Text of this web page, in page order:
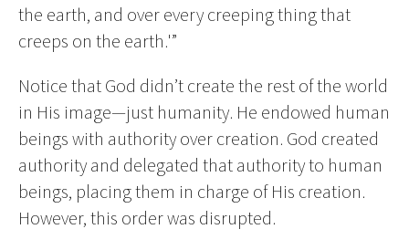
the earth, and over every creeping thing that
creeps on the earth.'”
Notice that God didn’t create the rest of the world
in His image—just humanity. He endowed human
beings with authority over creation. God created
authority and delegated that authority to human
beings, placing them in charge of His creation.
However, this order was disrupted.